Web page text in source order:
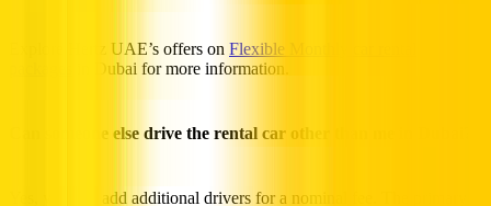
Explore Hertz UAE’s offers on Flexible Monthly car rental
in Dubai for more information.
Can someone else drive the rental car other than me in Dubai?
Yes, you can add additional drivers for a nominal fee. The primary